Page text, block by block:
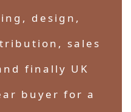
design,
sales
finally UK
buyer for a